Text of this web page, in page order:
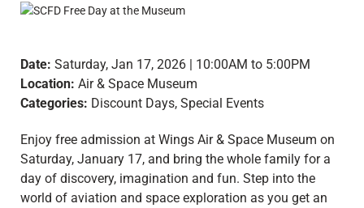
Date: Saturday, Jan 17, 2026 | 10:00AM to 5:00PM
Location: Air & Space Museum
Categories: Discount Days, Special Events
Enjoy free admission at Wings Air & Space Museum on
Saturday, January 17, and bring the whole family for a
day of discovery, imagination and fun. Step into the
world of aviation and space exploration as you get an